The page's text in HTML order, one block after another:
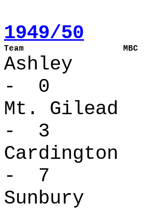
1949/50
Team
- 0
Mt.
- 3
- 7